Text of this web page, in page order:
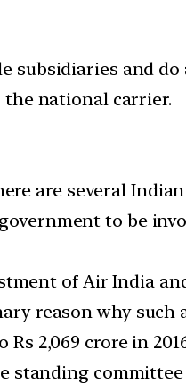
subsidiaries and do
national carrier.
are several
to be
of Air India
reason why such
2,069 crore in
standing